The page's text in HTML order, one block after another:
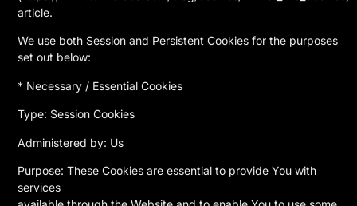
article.
We use both Session and Persistent Cookies for the purposes
set out below:
* Necessary / Essential Cookies
Type: Session Cookies
Administered by: Us
Purpose: These Cookies are essential to provide You with
services